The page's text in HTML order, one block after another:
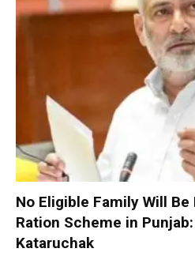
No Eligible Family Will
Ration Scheme in
Kataruchak